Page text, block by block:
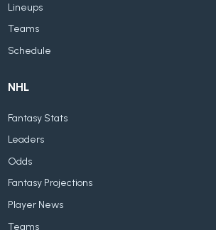
Lineups
Teams
Schedule
NHL
Fantasy Stats
Leaders
Odds
Fantasy Projections
Player News
Teams